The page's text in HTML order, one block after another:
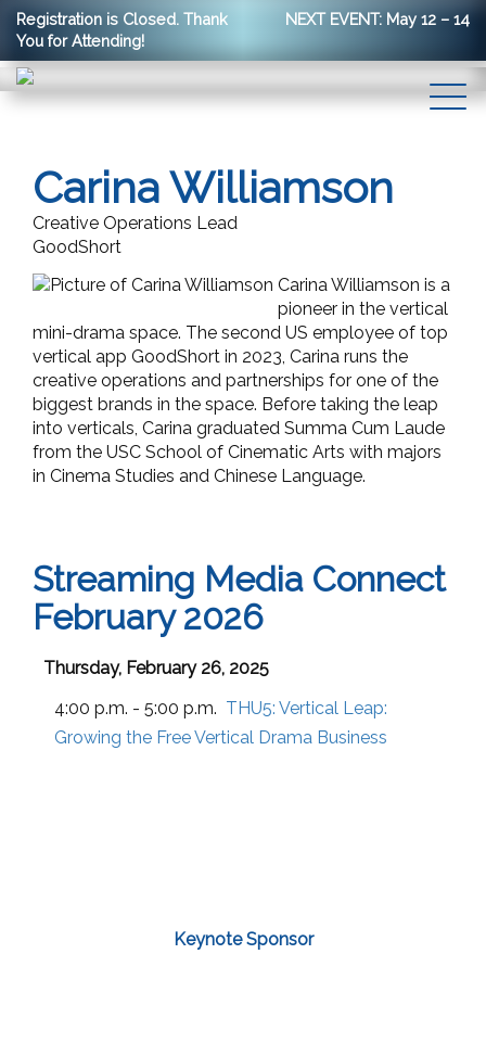
Registration is Closed. Thank
You for Attending!
NEXT EVENT: May 12 – 14
Carina Williamson
Creative Operations Lead
GoodShort
Carina Williamson is a
pioneer in the vertical
mini-drama space. The second US employee of top
vertical app GoodShort in 2023, Carina runs the
creative operations and partnerships for one of the
biggest brands in the space. Before taking the leap
into verticals, Carina graduated Summa Cum Laude
from the USC School of Cinematic Arts with majors
in Cinema Studies and Chinese Language.
Streaming Media Connect
February 2026
Thursday, February 26, 2025
4:00 p.m. - 5:00 p.m. THU5: Vertical Leap:
Growing the Free Vertical Drama Business
Keynote Sponsor